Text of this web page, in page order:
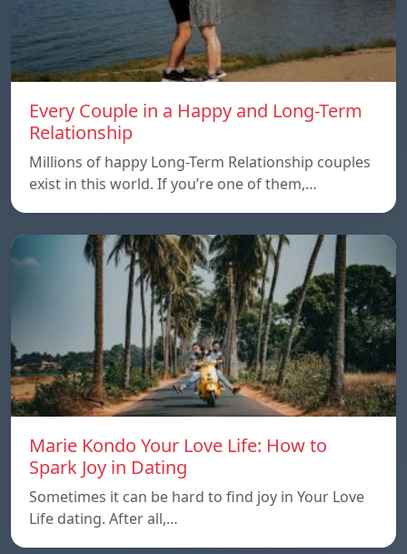
Every Couple in a Happy and Long-Term
Relationship
Millions of happy Long-Term Relationship couples
exist in this world. If you’re one of them,…
Marie Kondo Your Love Life: How to
Spark Joy in Dating
Sometimes it can be hard to find joy in Your Love
Life dating. After all,…